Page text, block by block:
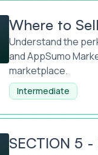
-
Where to
Understand the
and AppSumo
marketplace.
Intermediate
Mastery
SECTION 5